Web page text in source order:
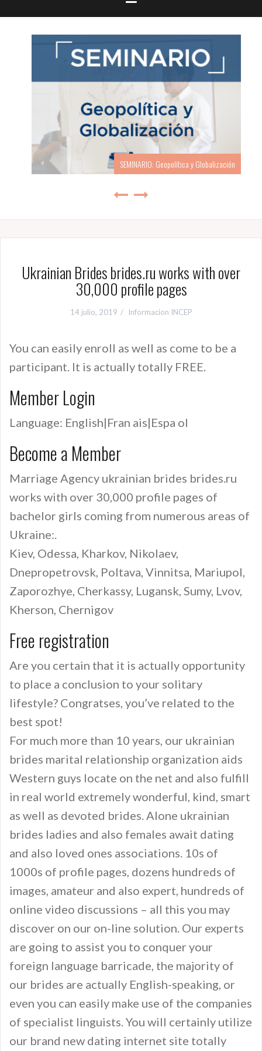
SEMINARIO: Geopolítica y Globalización
Ukrainian Brides brides.ru works with over
30,000 profile pages
14 julio, 2019 Informacion INCEP
You can easily enroll as well as come to be a
participant. It is actually totally FREE.
Member Login
Language: English|Fran ais|Espa ol
Become a Member
Marriage Agency ukrainian brides brides.ru
works with over 30,000 profile pages of
bachelor girls coming from numerous areas of
Ukraine:.
Kiev, Odessa, Kharkov, Nikolaev,
Dnepropetrovsk, Poltava, Vinnitsa, Mariupol,
Zaporozhye, Cherkassy, Lugansk, Sumy, Lvov,
Kherson, Chernigov
Free registration
Are you certain that it is actually opportunity
to place a conclusion to your solitary
lifestyle? Congratses, you’ve related to the
best spot!
For much more than 10 years, our ukrainian
brides marital relationship organization aids
Western guys locate on the net and also fulfill
in real world extremely wonderful, kind, smart
as well as devoted brides. Alone ukrainian
brides ladies and also females await dating
and also loved ones associations. 10s of
1000s of profile pages, dozens hundreds of
images, amateur and also expert, hundreds of
online video discussions – all this you may
discover on our on-line solution. Our experts
are going to assist you to conquer your
foreign language barricade, the majority of
our brides are actually English-speaking, or
even you can easily make use of the companies
of specialist linguists. You will certainly utilize
our brand new dating internet site totally